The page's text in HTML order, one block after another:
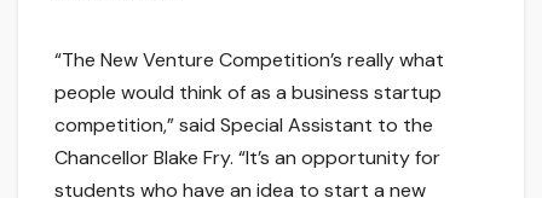
“The New Venture Competition’s really what
people would think of as a business startup
competition,” said Special Assistant to the
Chancellor Blake Fry. “It’s an opportunity for
students who have an idea to start a new